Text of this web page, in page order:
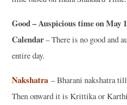
Good – Auspicious time on May
Calendar– There is no good and
entire day.
Nakshatra – Bharani nakshatra till
Then onward it is Krittika or